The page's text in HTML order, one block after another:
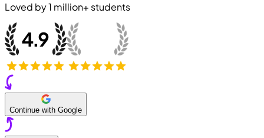
Loved by1 million+ students
Continue with Google